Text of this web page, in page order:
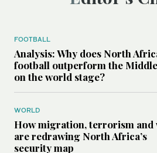
FOOTBALL
Analysis: Why does North
football outperform the
on the world stage?
WORLD
How migration, terrorism and
are redrawing North Africa’s
security map